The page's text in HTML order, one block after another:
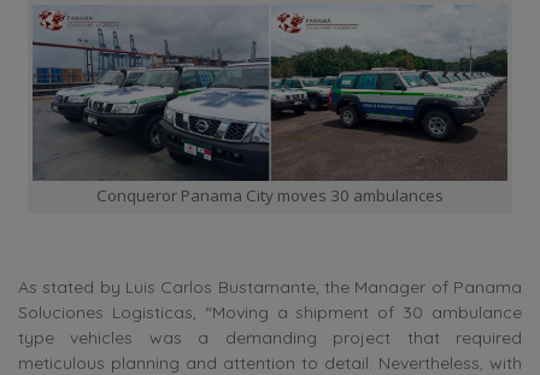
Conqueror Panama City moves 30 ambulances
As stated by Luis Carlos Bustamante, the Manager of Panama
Soluciones Logisticas, “Moving a shipment of 30 ambulance
type vehicles was a demanding project that required
meticulous planning and attention to detail. Nevertheless, with